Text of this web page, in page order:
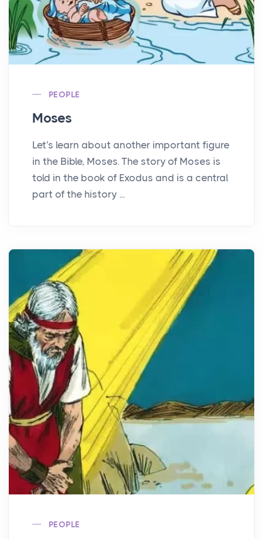
PEOPLE
Moses
Let's learn about another important figure
in the Bible, Moses. The story of Moses is
told in the book of Exodus and is a central
part of the history ...
PEOPLE